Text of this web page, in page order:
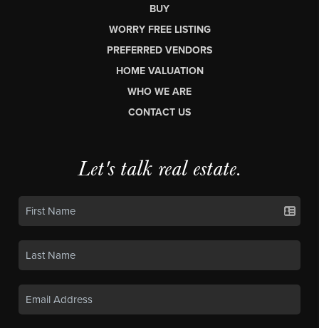
BUY
WORRY FREE LISTING
PREFERRED VENDORS
HOME VALUATION
WHO WE ARE
CONTACT US
Let's talk real estate.